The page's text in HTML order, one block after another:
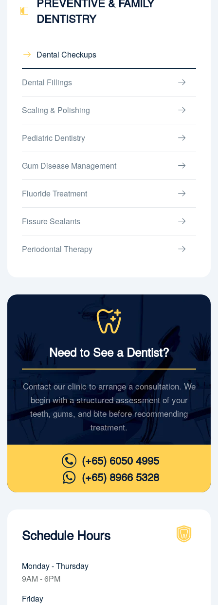
DENTISTRY
Dental Checkups
Dental Fillings
Scaling & Polishing
Pediatric Dentistry
Gum Disease Management
Fluoride Treatment
Fissure Sealants
Periodontal Therapy
Need to See a Dentist?
Contact our clinic to arrange a consultation. We
begin with a structured assessment of your
teeth, gums, and bite before recommending
treatment.
(+65) 6050 4995
(+65) 8966 5328
Schedule Hours
Monday - Thursday
9AM - 6PM
Friday